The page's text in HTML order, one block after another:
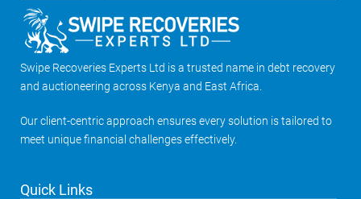
Swipe Recoveries Experts Ltd is a trusted name in debt recovery
and auctioneering across Kenya and East Africa.
Our client-centric approach ensures every solution is tailored to
meet unique financial challenges effectively.
Quick Links